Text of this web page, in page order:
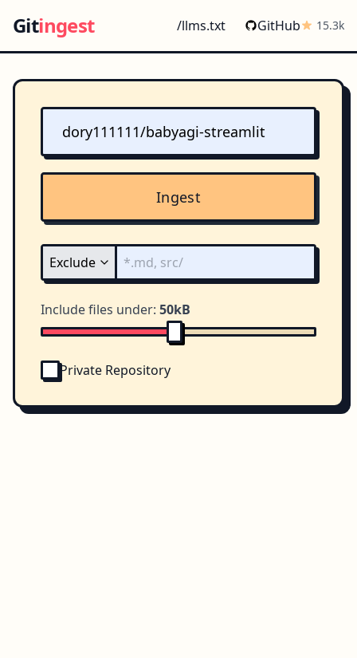
Gitingest /llms.txt GitHub 15.3k
Ingest
Include files under: 50kB
Private Repository